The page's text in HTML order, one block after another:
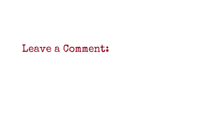
Leave a Comment: